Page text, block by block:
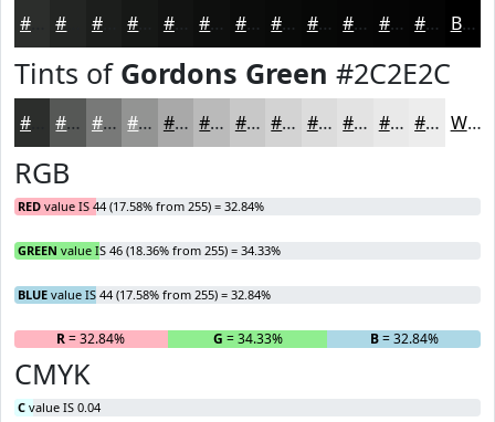
#1C1E1C #121312 #0E0F0E #0B0C0B #090A09 #070807 #060606 #050505 #040404 Black
Tints of Gordons Green #2C2E2C
#565856 #787978 #939493 #A9A9A9 #BABABA #C8C8C8 #D3D3D3 #DCDCDC #E3E3E3 #E9E9E9 #EDEDED White
RGB
RED value IS 44 (17.58% from 255) = 32.84%
GREEN value IS 46 (18.36% from 255) = 34.33%
BLUE value IS 44 (17.58% from 255) = 32.84%
R= 32.84% G = 34.33% B= 32.84%
CMYK
C value IS 0.04